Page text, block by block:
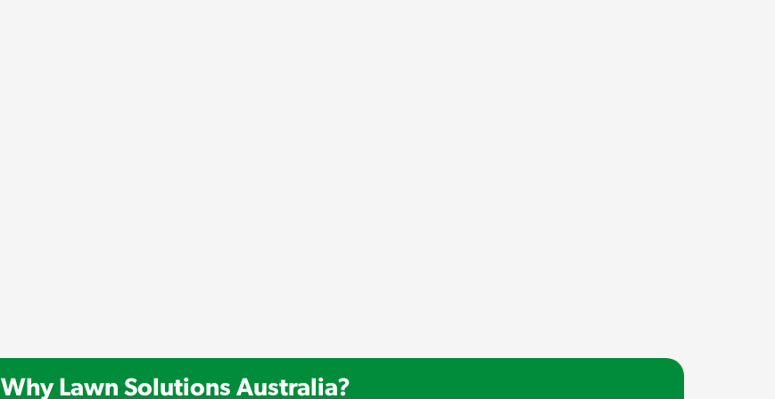
Why Lawn Solutions Australia?